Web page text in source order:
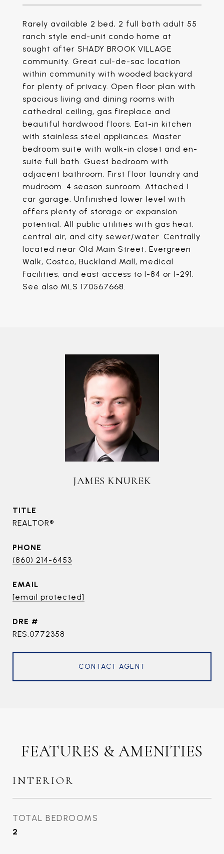
Rarely available 2 bed, 2 full bath adult 55
ranch style end-unit condo home at
sought after SHADY BROOK VILLAGE
community. Great cul-de-sac location
within community with wooded backyard
for plenty of privacy. Open floor plan with
spacious living and dining rooms with
cathedral ceiling, gas fireplace and
beautiful hardwood floors. Eat-in kitchen
with stainless steel appliances. Master
bedroom suite with walk-in closet and en-
suite full bath. Guest bedroom with
adjacent bathroom. First floor laundry and
mudroom. 4 season sunroom. Attached 1
car garage. Unfinished lower level with
offers plenty of storage or expansion
potential. All public utilities with gas heat,
central air, and city sewer/water. Centrally
located near Old Main Street, Evergreen
Walk, Costco, Buckland Mall, medical
facilities, and east access to I-84 or I-291.
See also MLS 170567668.
JAMES KNUREK
TITLE
REALTOR®
PHONE
(860) 214-6453
EMAIL
[email protected]
DRE #
RES.0772358
CONTACT AGENT
FEATURES & AMENITIES
INTERIOR
TOTAL BEDROOMS
2